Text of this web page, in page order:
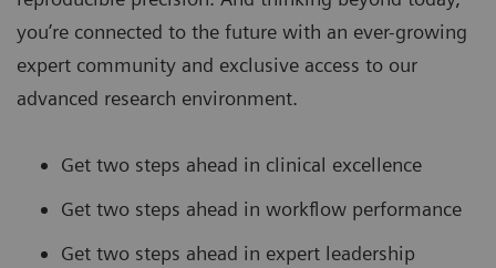
you’re connected to the future with an ever-growing
expert community and exclusive access to our
advanced research environment.
Get two steps ahead in clinical excellence
Get two steps ahead in workflow performance
Get two steps ahead in expert leadership